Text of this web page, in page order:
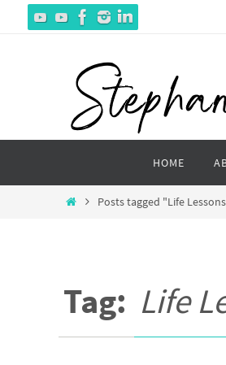
content
HOME
HomePosts tagged "Life
Tag: Life